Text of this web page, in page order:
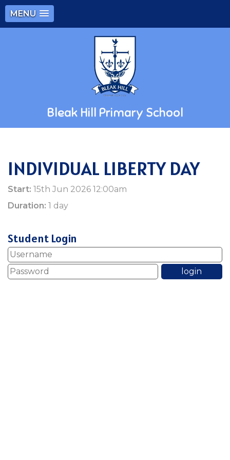
MENU
Bleak Hill Primary School
INDIVIDUAL LIBERTY DAY
Start: 15th Jun 2026 12:00am
Duration: 1 day
Student Login